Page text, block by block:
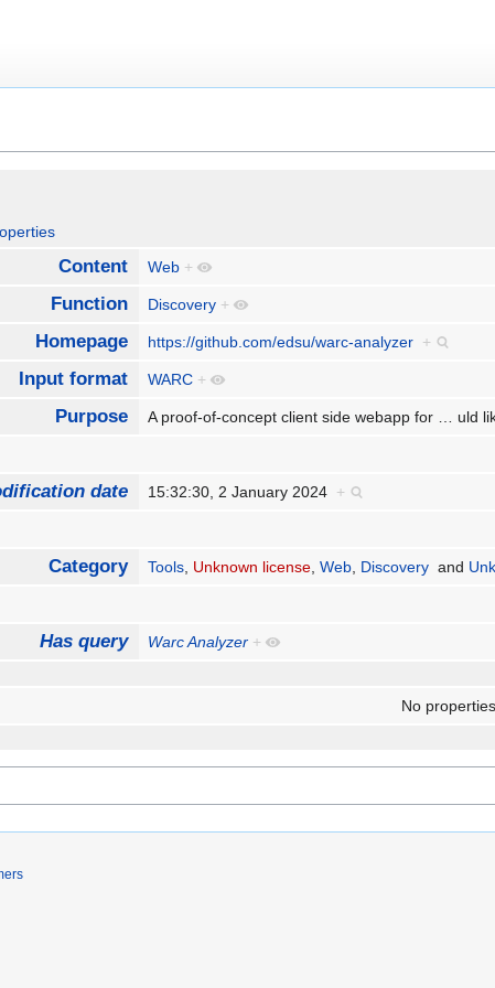
Content Web +
Function Discovery +
Homepage https://github.com/edsu/warc-analyzer +
Input format WARC +
Purpose A proof-of-concept client side webapp for … uld
date 15:32:30, 2 January 2024 +
Category Tools, Unknown license,Web, Discovery and
Has query Warc Analyzer +
No